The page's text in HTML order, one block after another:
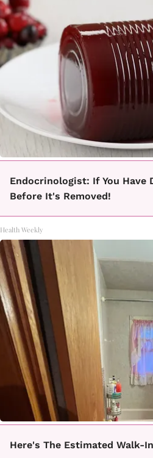
Endocrinologist: If You Have
Before It's Removed!
Health Weekly
Here's The Estimated Walk-